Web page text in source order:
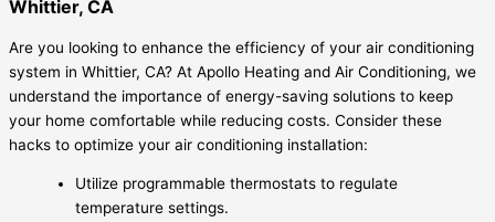
Whittier, CA
Are you looking to enhance the efficiency of your air conditioning
system in Whittier, CA? At Apollo Heating and Air Conditioning, we
understand the importance of energy-saving solutions to keep
your home comfortable while reducing costs. Consider these
hacks to optimize your air conditioning installation:
Utilize programmable thermostats to regulate
temperature settings.